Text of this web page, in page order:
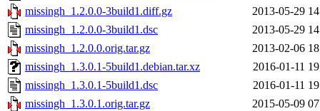
missingh_1.2.0.0-3build1.diff.gz
2013-05-29
missingh_1.2.0.0-3build1.dsc
2013-05-29
missingh_1.2.0.0.orig.tar.gz
2013-02-06
missingh_1.3.0.1-5build1.debian.tar.xz
2016-01-11
missingh_1.3.0.1-5build1.dsc
2016-01-11
missingh_1.3.0.1.orig.tar.gz
2015-05-09